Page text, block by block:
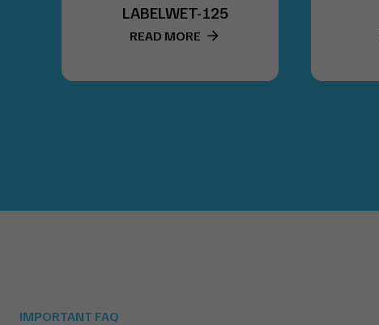
BS-40
READ MORE
IMPORTANT FAQ